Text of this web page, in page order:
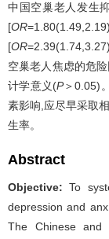
中国空巢老人发生
[OR
[OR
空巢老人焦虑的危
计学意义(P＞0.05)。
素影响,应尽早采取
生率。
Abstract
Objective: To
depression and
The Chinese and